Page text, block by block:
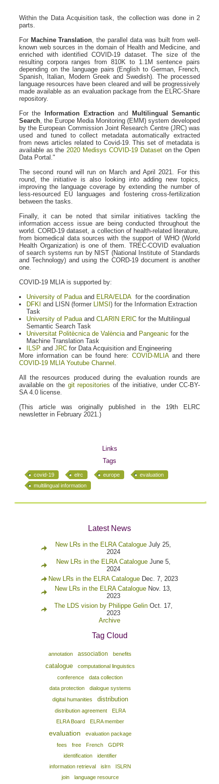
Within the Data Acquisition task, the collection was done in 2
parts.
For Machine Translation, the parallel data was built from well-
known web sources in the domain of Health and Medicine, and
enriched with identified COVID-19 dataset. The size of the
resulting corpora ranges from 810K to 1.1M sentence pairs
depending on the language pairs (English to German, French,
Spanish, Italian, Modern Greek and Swedish). The processed
language resources have been cleared and will be progressively
made available as an evaluation package from the ELRC-Share
repository.
For the
Information Extractionand
Multilingual Semantic
Search, the Europe Media Monitoring (EMM) system developed
by the European Commission Joint Research Centre (JRC) was
used and tuned to collect metadata automatically extracted
from news articles related to Covid-19. This set of metadata is
available as the2020 Medisys COVID-19 Dataseton the Open
Data Portal."
The second round will run on March and April 2021. For this
round, the initiative is also looking into adding new topics,
improving the language coverage by extending the number of
less-resourced EU languages and fostering cross-fertilization
between the tasks.
Finally, it can be noted that similar initiatives tackling the
information access issue are being conducted throughout the
world. CORD-19 dataset, a collection of health-related literature,
from biomedical data sources with the support of WHO (World
Health Organization) is one of them. TREC-COVID evaluation
of search systems run by NIST (National Institute of Standards
and Technology) and using the CORD-19 document is another
one.
COVID-19 MLIA is supported by:
University of Paduaand ELRA/ELDAfor the coordination
DFKI and LISN (former LIMSI ) for the Information Extraction
Task
University of Paduaand CLARIN ERICfor the Multilingual
Semantic Search Task
Universitat Politècnica de Valènciaand Pangeanic for the
Machine Translation Task
ILSP and JRCfor Data Acquisition and Engineering
More information can be found here:COVID-MLIAand there
COVID-19 MLIA Youtube Channel .
All the resources produced during the evaluation rounds are
available on the git repositories of the initiative, under CC-BY-
SA 4.0 license.
(This article was originally published in the 19th ELRC
newsletter in February 2021.)
Links
Tags
covid-19 elrc europe
evaluation
multilingual information
Latest News
New LRs in the ELRA Catalogue July 25,
2024
New LRs in the ELRA Catalogue June 5,
2024
New LRs in the ELRA Catalogue Dec. 7, 2023
New LRs in the ELRA Catalogue Nov. 13,
2023
The LDS vision by Philippe Gelin Oct. 17,
2023
Archive
Tag Cloud
annotation association benefits
catalogue
computational linguistics
conference
data collection
data protection
dialogue systems
digital humanities
distribution
distribution agreement
ELRA
ELRA Board
ELRA member
evaluation
evaluation package
fees
free French
GDPR
identification
identifier
information retrieval
islrn
ISLRN
join
language resource